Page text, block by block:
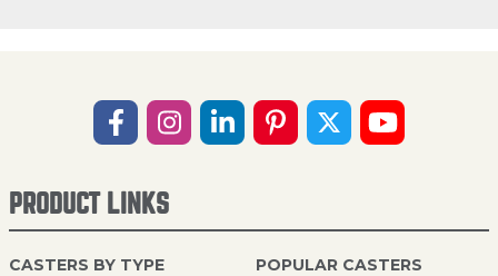
PRODUCT LINKS
CASTERS BY TYPE POPULAR CASTERS